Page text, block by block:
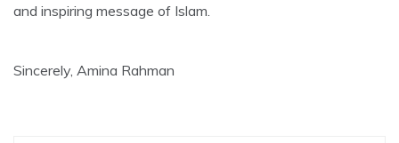
and inspiring message of Islam.
Sincerely, Amina Rahman